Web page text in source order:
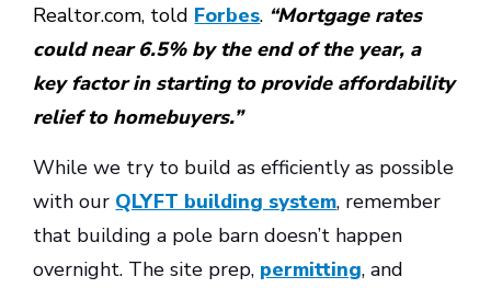
Realtor.com, told Forbes. “Mortgage rates
could near 6.5% by the end of the year, a
key factor in starting to provide affordability
relief to homebuyers.”
While we try to build as efficiently as possible
with our QLYFT building system, remember
that building a pole barn doesn’t happen
overnight. The site prep, permitting, and